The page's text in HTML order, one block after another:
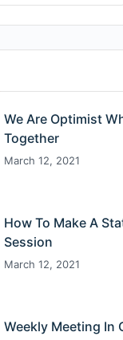
We Are Optimist
Together
March 12, 2021
How To Make A
Session
March 12, 2021
Weekly Meeting In